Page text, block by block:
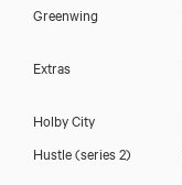
Greenwing
Extras
Holby City
Hustle (series 2)